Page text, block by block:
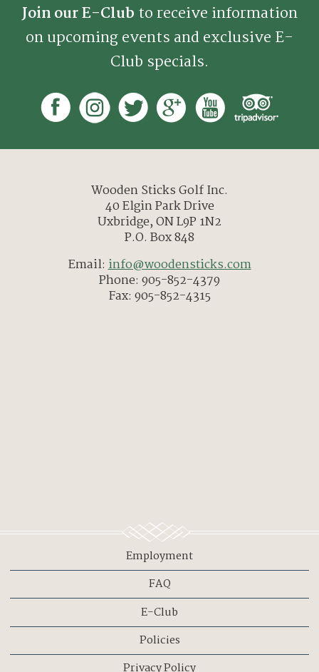
Join our E-Club to receive information
on upcoming events and exclusive E-
Club specials.
Wooden Sticks Golf Inc.
40 Elgin Park Drive
Uxbridge, ON L9P 1N2
P.O. Box 848
Email:info@woodensticks.com
Phone: 905-852-4379
Fax: 905-852-4315
Employment
FAQ
E-Club
Policies